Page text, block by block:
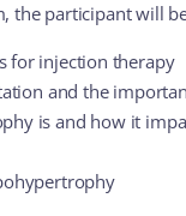
the participant will
for injection therapy
and the
is and how it